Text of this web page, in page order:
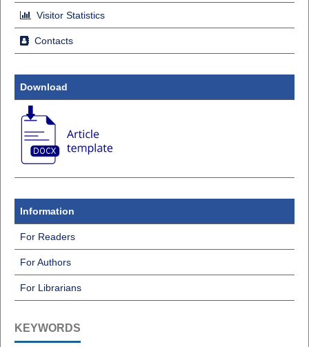
Visitor Statistics
Contacts
Download
Information
For Readers
For Authors
For Librarians
KEYWORDS